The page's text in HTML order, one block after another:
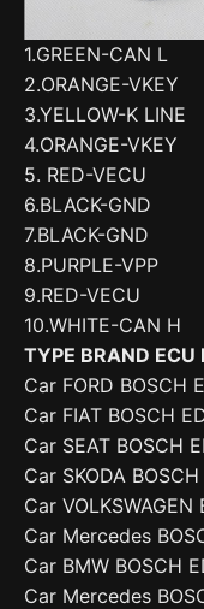
1.GREEN-CAN L
2.ORANGE-VKEY
3.YELLOW-K LINE
4.ORANGE-VKEY
5. RED-VECU
6.BLACK-GND
7.BLACK-GND
8.PURPLE-VPP
9.RED-VECU
10.WHITE-CAN H
TYPE BRAND ECU
Car FORD BOSCH
Car FIAT BOSCH
Car SEAT BOSCH
Car SKODA
Car VOLKSWAGEN
Car Mercedes
Car BMW BOSCH
Car Mercedes